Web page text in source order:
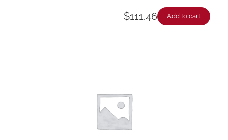
$111.46 Add to cart